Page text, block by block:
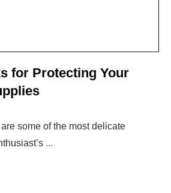
for Protecting Your
some of the most delicate
...